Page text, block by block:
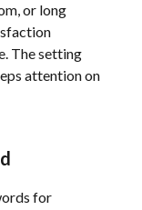
or long
The setting
attention on
for